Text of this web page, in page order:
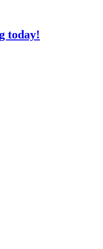
today!